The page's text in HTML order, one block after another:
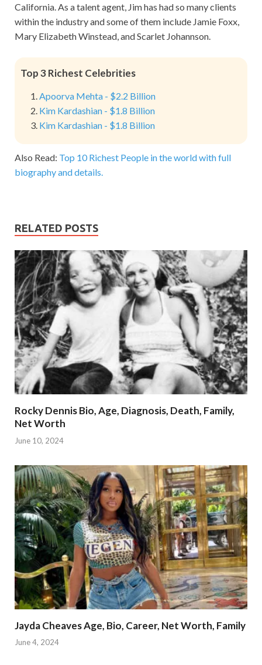
California. As a talent agent, Jim has had so many clients
within the industry and some of them include Jamie Foxx,
Mary Elizabeth Winstead, and Scarlet Johannson.
Top 3 Richest Celebrities
Apoorva Mehta - $2.2 Billion
Kim Kardashian - $1.8 Billion
Kim Kardashian - $1.8 Billion
Also Read: Top 10 Richest People in the world with full
biography and details.
RELATED POSTS
Rocky Dennis Bio, Age, Diagnosis, Death, Family,
Net Worth
June 10, 2024
Jayda Cheaves Age, Bio, Career, Net Worth, Family
June 4, 2024